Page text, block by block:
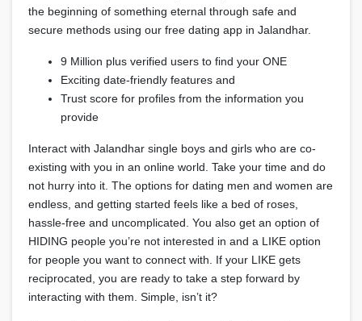
the beginning of something eternal through safe and
secure methods using our free dating app in Jalandhar.
9 Million plus verified users to find your ONE
Exciting date-friendly features and
Trust score for profiles from the information you
provide
Interact with Jalandhar single boys and girls who are co-
existing with you in an online world. Take your time and do
not hurry into it. The options for dating men and women are
endless, and getting started feels like a bed of roses,
hassle-free and uncomplicated. You also get an option of
HIDING people you’re not interested in and a LIKE option
for people you want to connect with. If your LIKE gets
reciprocated, you are ready to take a step forward by
interacting with them. Simple, isn’t it?